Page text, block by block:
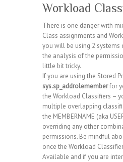
Workload
There is one danger with
Class assignments and
you will be using 2 systems
the analysis of the
little bit tricky.
If you are using the Stored
sys.sp_addrolememberfor
the Workload Classifiers –
multiple overlapping
the MEMBERNAME (aka
overriding any other
permissions. Be mindful
once the Workload
Available and if you are